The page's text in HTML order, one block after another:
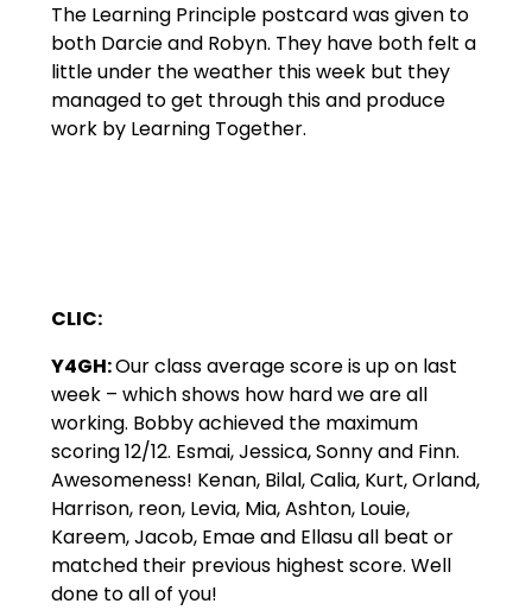
The Learning Principle postcard was given to
both Darcie and Robyn. They have both felt a
little under the weather this week but they
managed to get through this and produce
work by Learning Together.
CLIC:
Y4GH:Our class average score is up on last
week – which shows how hard we are all
working. Bobby achieved the maximum
scoring 12/12. Esmai, Jessica, Sonny and Finn.
Awesomeness! Kenan, Bilal, Calia, Kurt, Orland,
Harrison, reon, Levia, Mia, Ashton, Louie,
Kareem, Jacob, Emae and Ellasu all beat or
matched their previous highest score. Well
done to all of you!